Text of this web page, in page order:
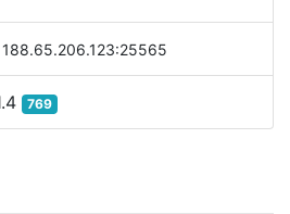
188.65.206.123:25565
769